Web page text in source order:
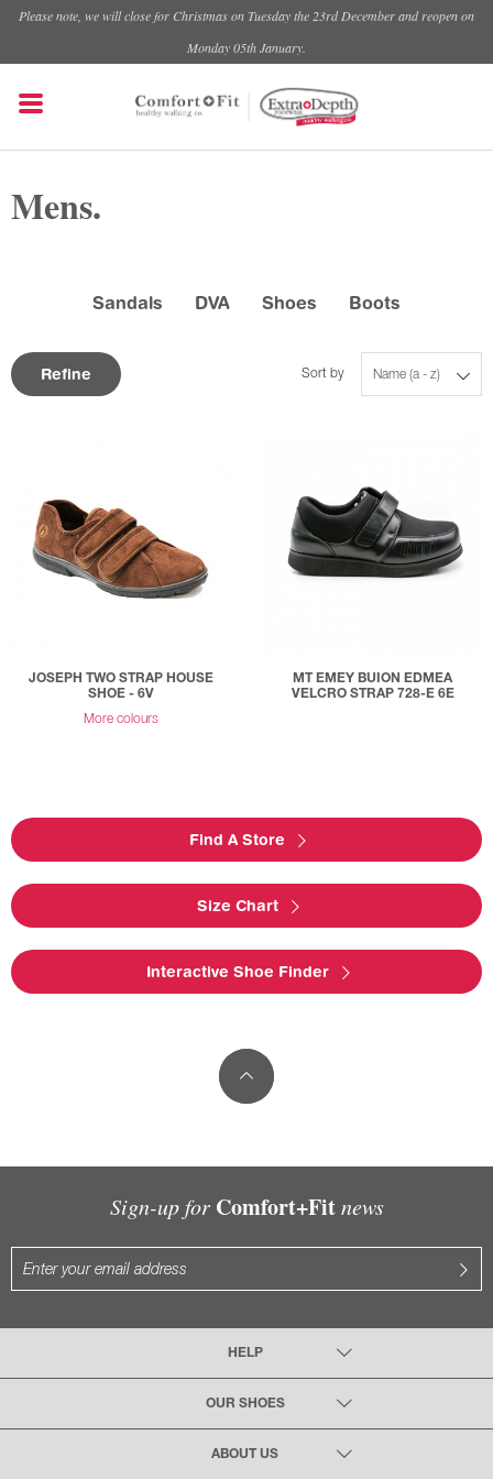
Please note, we will close for Christmas on Tuesday the 23rd December and reopen on
Monday 05th January.
Mens.
Sandals DVA Shoes Boots
Refine Name (a - z)
Sort by
JOSEPH TWO STRAP HOUSE
SHOE - 6V
More colours
MT EMEY BUION EDMEA
VELCRO STRAP 728-E 6E
Find A Store
Size Chart
Interactive Shoe Finder
Sign-up for Comfort+Fitnews
HELP
OUR SHOES
ABOUT US